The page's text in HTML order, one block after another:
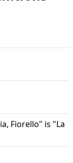
Fiorello" is "La